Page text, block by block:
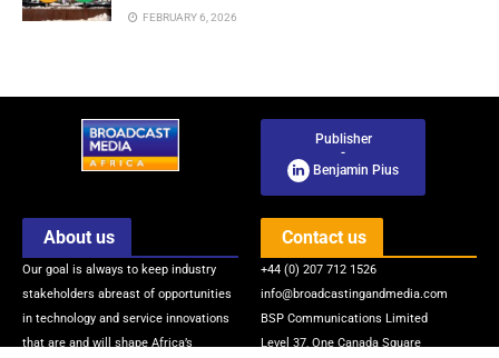
FEBRUARY 6, 2026
Publisher
-
Benjamin Pius
About us
Our goal is always to keep industry
stakeholders abreast of opportunities
in technology and service innovations
that are and will shape Africa’s
Contact us
+44 (0) 207 712 1526
info@broadcastingandmedia.com
BSP Communications Limited
Level 37, One Canada Square